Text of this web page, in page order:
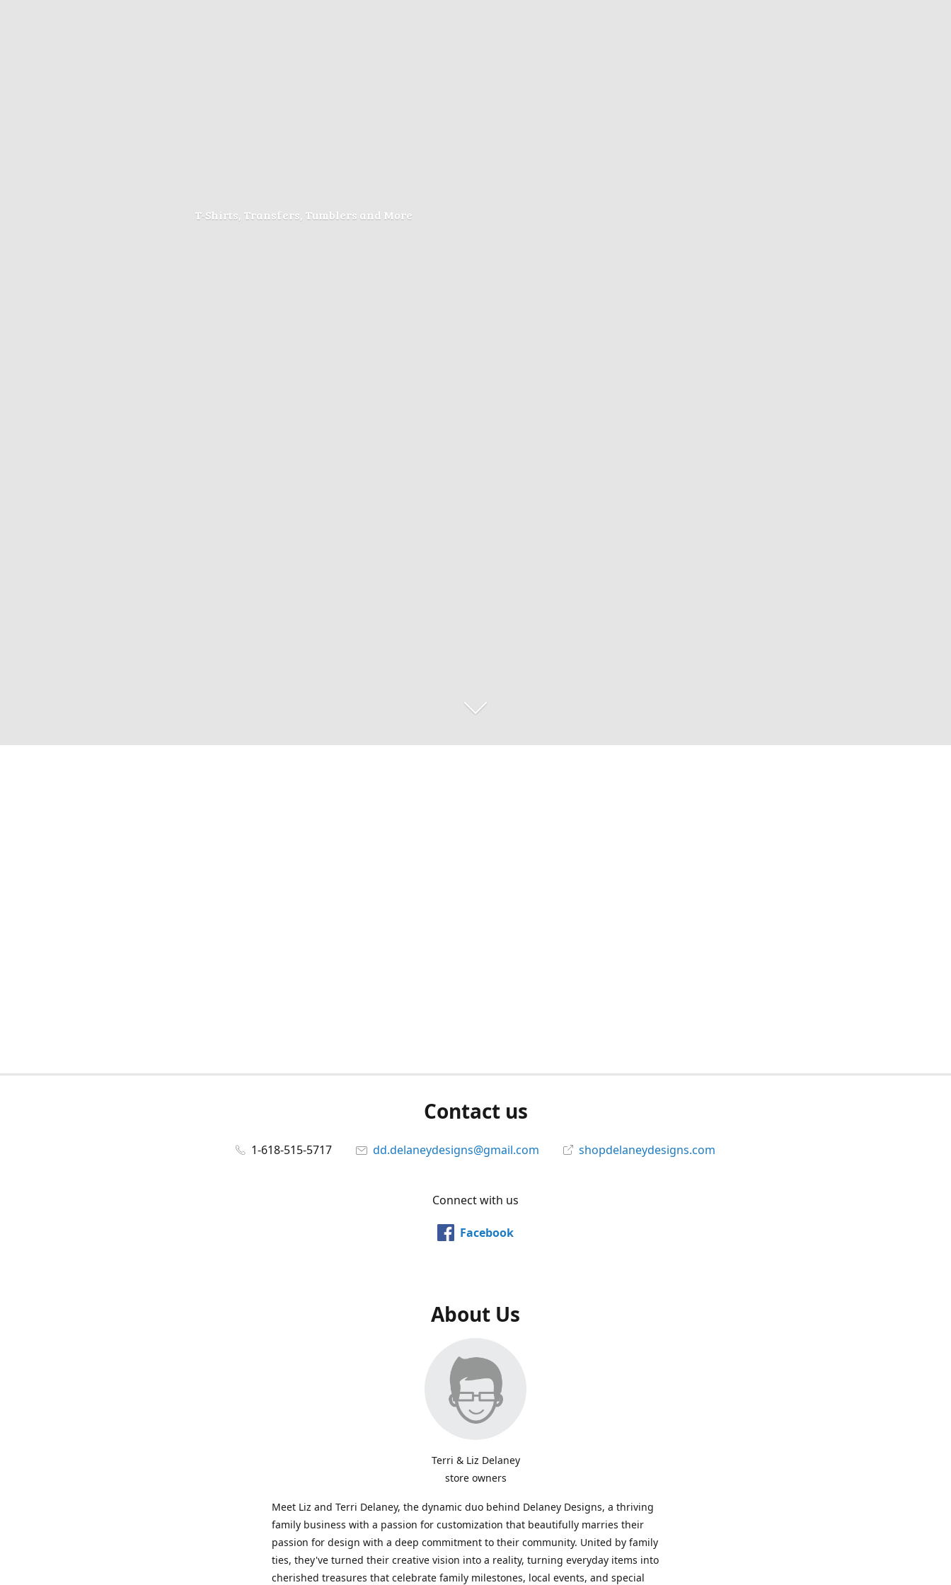
T-Shirts, Transfers, Tumblers and More
Contact us
1-618-515-5717 dd.delaneydesigns@gmail.com shopdelaneydesigns.com
Connect with us
Facebook
About Us
Terri & Liz Delaney
store owners
Meet Liz and Terri Delaney, the dynamic duo behind Delaney Designs, a thriving
family business with a passion for customization that beautifully marries their
passion for design with a deep commitment to their community. United by family
ties, they've turned their creative vision into a reality, turning everyday items into
cherished treasures that celebrate family milestones, local events, and special